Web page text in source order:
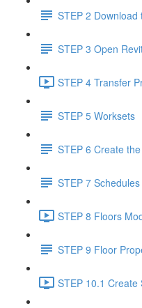
STEP 2
STEP 3 Open
STEP 4 Transfer
STEP 5 Worksets
STEP 6 Create
STEP 7 Schedules
STEP 8 Floors
STEP 9 Floor
STEP 10.1 Create